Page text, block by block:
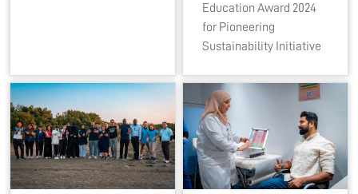
Education Award 2024
for Pioneering
Sustainability Initiative